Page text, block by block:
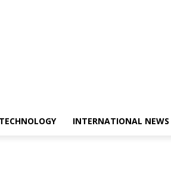
TECHNOLOGY INTERNATIONAL NEWS